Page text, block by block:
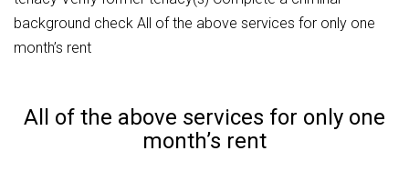
background check All of the above services for only one
month’s rent
All of the above services for only one
month’s rent